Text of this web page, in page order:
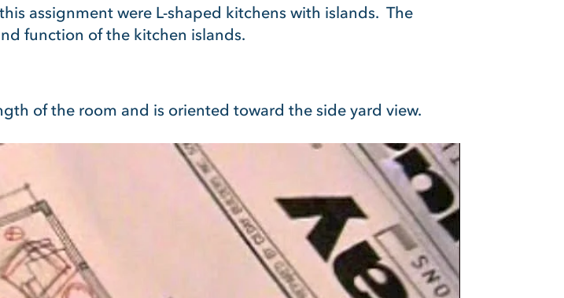
assignment were L-shaped kitchens with islands. The
function of the kitchen islands.
of the room and is oriented toward the side yard view.